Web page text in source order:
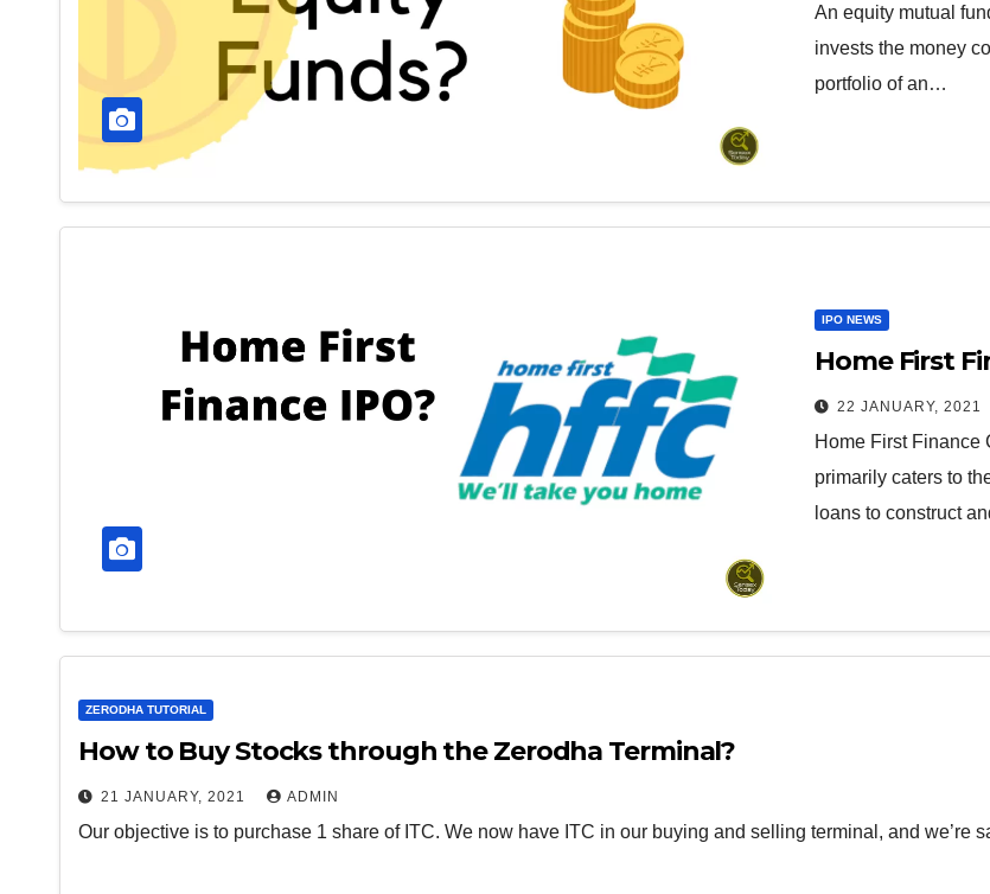
An equity mutual
invests the money
portfolio of an…
IPO NEWS
Home First
22 JANUARY, 2021
Home First Finance
primarily caters to
loans to construct
ZERODHA TUTORIAL
How to Buy Stocks through the Zerodha Terminal?
21 JANUARY, 2021 ADMIN
Our objective is to purchase 1 share of ITC. We now have ITC in our buying and selling terminal, and